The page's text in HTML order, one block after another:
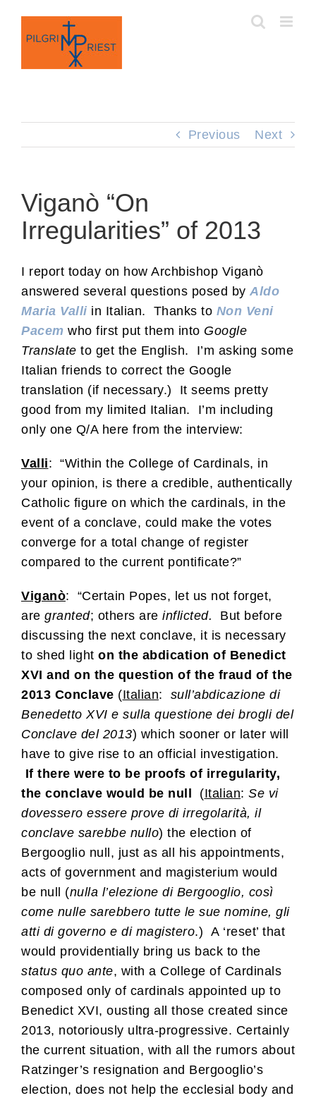
content
Previous Next
Viganò “On
Irregularities” of 2013
I report today on how Archbishop Viganò
answered several questions posed by Aldo
Maria Valliin Italian. Thanks to Non Veni
Pacem who first put them into Google
Translate to get the English. I’m asking some
Italian friends to correct the Google
translation (if necessary.) It seems pretty
good from my limited Italian. I’m including
only one Q/A here from the interview:
Valli: “Within the College of Cardinals, in
your opinion, is there a credible, authentically
Catholic figure on which the cardinals, in the
event of a conclave, could make the votes
converge for a total change of register
compared to the current pontificate?”
Viganò: “Certain Popes, let us not forget,
are granted; others are inflicted. But before
discussing the next conclave, it is necessary
to shed light on the abdication of Benedict
XVI and on the question of the fraud of the
2013 Conclave (Italian: sull’abdicazione di
Benedetto XVI e sulla questione dei brogli del
Conclave del 2013) which sooner or later will
have to give rise to an official investigation.
If there were to be proofs of irregularity,
the conclave would be null (Italian: Se vi
dovessero essere prove di irregolarità, il
conclave sarebbe nullo) the election of
Bergooglio null, just as all his appointments,
acts of government and magisterium would
be null (nulla l’elezione di Bergooglio, così
come nulle sarebbero tutte le sue nomine, gli
atti di governo e di magistero.) A ‘reset’ that
would providentially bring us back to the
status quo ante, with a College of Cardinals
composed only of cardinals appointed up to
Benedict XVI, ousting all those created since
2013, notoriously ultra-progressive. Certainly
the current situation, with all the rumors about
Ratzinger’s resignation and Bergooglio’s
election, does not help the ecclesial body and